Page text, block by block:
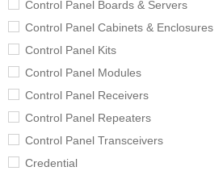
Control Panel Boards & Servers
Control Panel Cabinets & Enclosures
Control Panel Kits
Control Panel Modules
Control Panel Receivers
Control Panel Repeaters
Control Panel Transceivers
Credential